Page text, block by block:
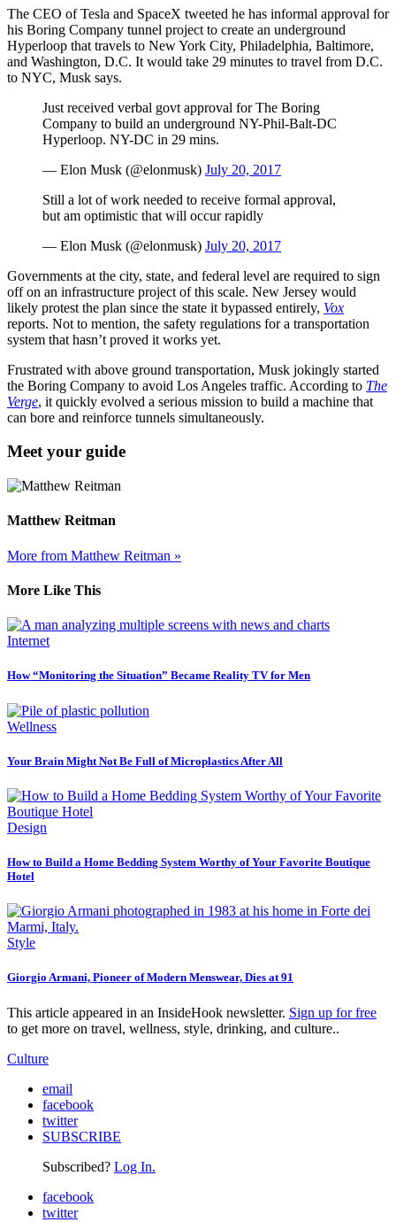
The CEO of Tesla and SpaceX tweeted he has informal approval for
his Boring Company tunnel project to create an underground
Hyperloop that travels to New York City, Philadelphia, Baltimore,
and Washington, D.C. It would take 29 minutes to travel from D.C.
to NYC, Musk says.
Just received verbal govt approval for The Boring
Company to build an underground NY-Phil-Balt-DC
Hyperloop. NY-DC in 29 mins.
— Elon Musk (@elonmusk) July 20, 2017
Still a lot of work needed to receive formal approval,
but am optimistic that will occur rapidly
— Elon Musk (@elonmusk) July 20, 2017
Governments at the city, state, and federal level are required to sign
off on an infrastructure project of this scale. New Jersey would
likely protest the plan since the state it bypassed entirely, Vox
reports. Not to mention, the safety regulations for a transportation
system that hasn’t proved it works yet.
Frustrated with above ground transportation, Musk jokingly started
the Boring Company to avoid Los Angeles traffic. According to The
Verge, it quickly evolved a serious mission to build a machine that
can bore and reinforce tunnels simultaneously.
Meet your guide
Matthew Reitman
More from Matthew Reitman »
More Like This
Internet
How “Monitoring the Situation” Became Reality TV for Men
Wellness
Your Brain Might Not Be Full of Microplastics After All
Design
How to Build a Home Bedding System Worthy of Your Favorite Boutique
Hotel
Style
Giorgio Armani, Pioneer of Modern Menswear, Dies at 91
This article appeared in an InsideHook newsletter. Sign up for free
to get more on travel, wellness, style, drinking, and culture..
Culture
email
facebook
twitter
SUBSCRIBE
Subscribed? Log In.
facebook
twitter